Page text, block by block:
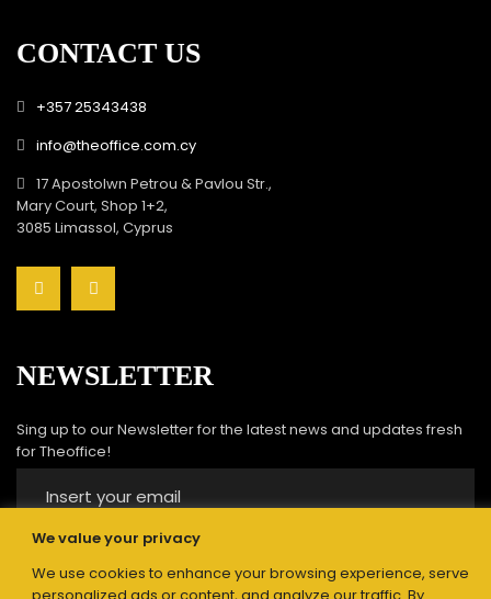
We value your privacy
We use cookies to enhance your browsing experience, serve
personalized ads or content, and analyze our traffic. By
CONTACT US
+357 25343438
info@theoffice.com.cy
17 Apostolwn Petrou & Pavlou Str.,
Mary Court, Shop 1+2,
3085 Limassol, Cyprus
NEWSLETTER
Sing up to our Newsletter for the latest news and updates fresh
for Theoffice!
Submit